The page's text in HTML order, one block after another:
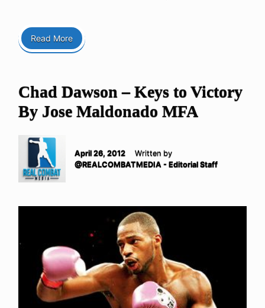
Read More
Chad Dawson – Keys to Victory
By Jose Maldonado MFA
April 26, 2012
Written by
@REALCOMBATMEDIA - Editorial Staff